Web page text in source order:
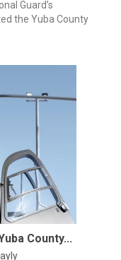
Guard’s
the Yuba County
County...